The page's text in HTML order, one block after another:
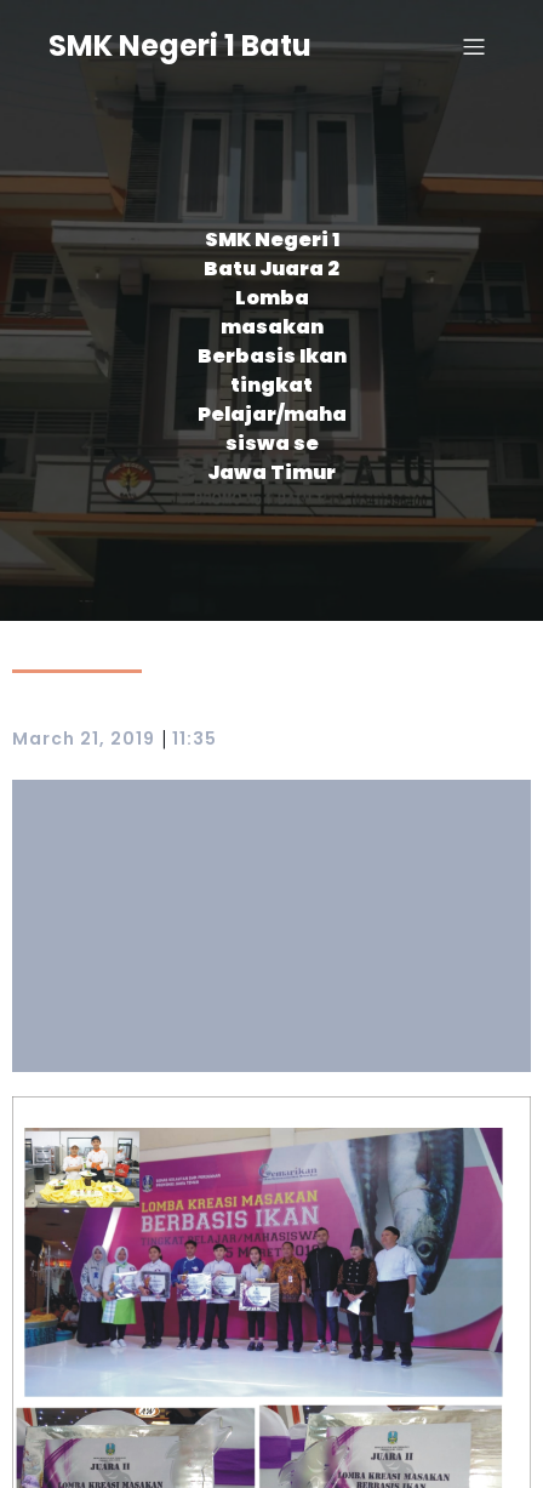
SMK Negeri 1 Batu
SMK Negeri 1
Batu Juara 2
Lomba
masakan
Berbasis Ikan
tingkat
Pelajar/maha
siswa se
Jawa Timur
March 21, 2019 | 11:35